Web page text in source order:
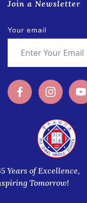
Years of Excellence,
Tomorrow!
Join a Newsletter
Your email